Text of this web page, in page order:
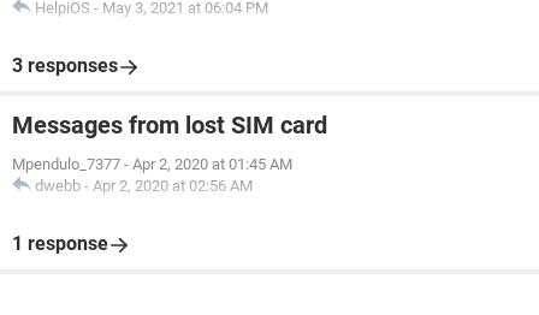
HelpiOS - May 3, 2021 at 06:04 PM
3 responses
Messages from lost SIM card
Mpendulo_7377 - Apr 2, 2020 at 01:45 AM
dwebb - Apr 2, 2020 at 02:56 AM
1 response